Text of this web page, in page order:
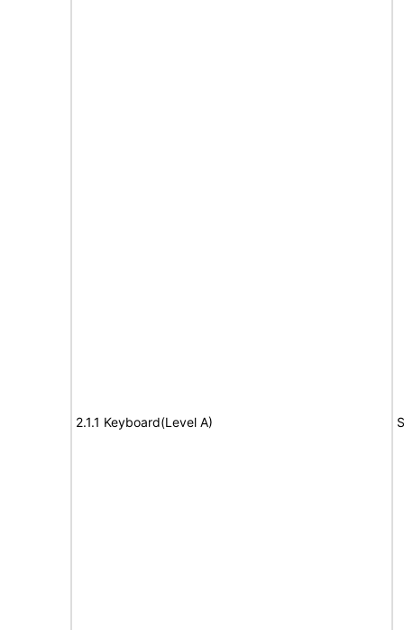
2.1.1 Keyboard(Level A)